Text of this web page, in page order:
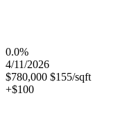
0.0%
4/11/2026
$780,000 $155/sqft
+$100